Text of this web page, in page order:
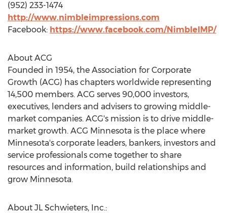
(952) 233-1474
http://www.nimbleimpressions.com
Facebook: https://www.facebook.com/NimbleIMP/
About ACG
Founded in 1954, the Association for Corporate
Growth (ACG) has chapters worldwide representing
14,500 members. ACG serves 90,000 investors,
executives, lenders and advisers to growing middle-
market companies. ACG's mission is to drive middle-
market growth. ACG Minnesota is the place where
Minnesota's corporate leaders, bankers, investors and
service professionals come together to share
resources and information, build relationships and
grow Minnesota.
About JL Schwieters, Inc.: